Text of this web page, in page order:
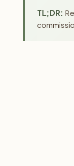
TL;DR: